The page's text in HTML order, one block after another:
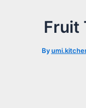
Fruit
By